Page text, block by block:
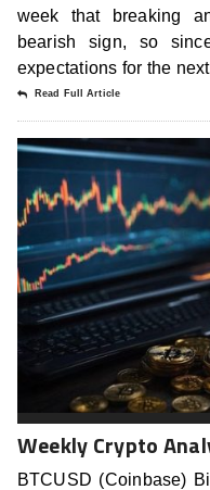
week that breaking
bearish sign, so
expectations for the
Read Full Article
Weekly Crypto
BTCUSD (Coinbase)